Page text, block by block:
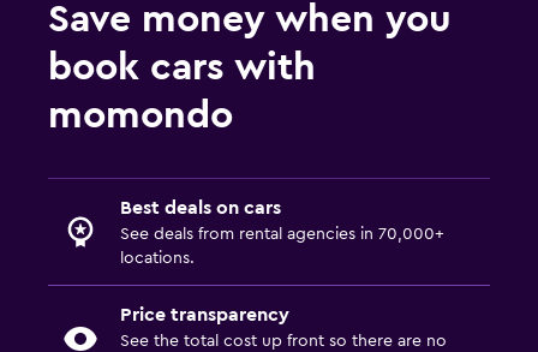
Save money when you
book cars with
momondo
Best deals on cars
See deals from rental agencies in 70,000+
locations.
Price transparency
See the total cost up front so there are no